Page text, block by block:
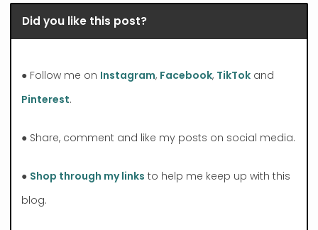
Did you like this post?
● Follow me on Instagram, Facebook, TikTok and
Pinterest.
● Share, comment and like my posts on social media.
● Shop through my links to help me keep up with this
blog.